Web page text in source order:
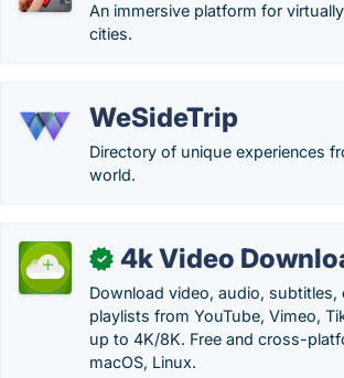
An immersive platform for
cities.
WeSideTrip
Directory of unique experiences
world.
✓ 4k Video
Download video, audio, subtitles,
playlists from YouTube, Vimeo,
up to 4K/8K. Free and cross-
macOS, Linux.